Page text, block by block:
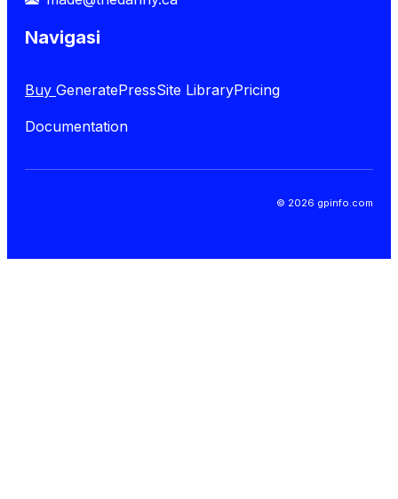
Navigasi
Buy GeneratePressSite LibraryPricing
Documentation
© 2026 gpinfo.com